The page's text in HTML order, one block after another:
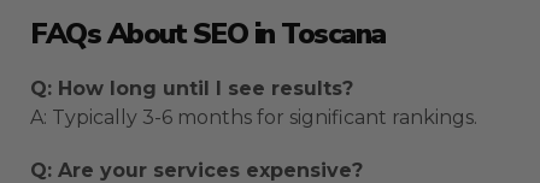
FAQs About SEO in Toscana
Q: How long until I see results?
A: Typically 3-6 months for significant rankings.
Q: Are your services expensive?